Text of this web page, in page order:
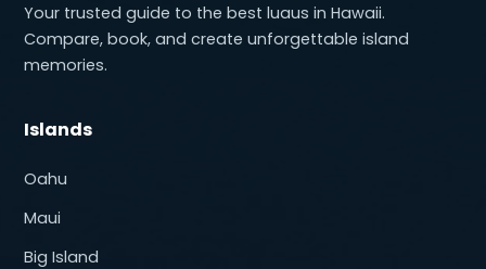
Your trusted guide to the best luaus in Hawaii.
Compare, book, and create unforgettable island
memories.
Islands
Oahu
Maui
Big Island